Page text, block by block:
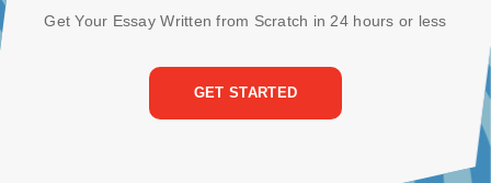
Get Your Essay Written from Scratch in 24 hours or less
GET STARTED